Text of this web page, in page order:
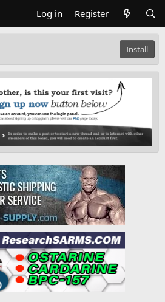
Log in Register
Install